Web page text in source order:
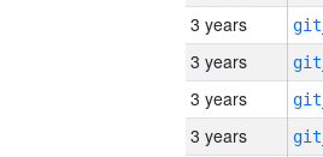
3 years
3 years
3 years
3 years